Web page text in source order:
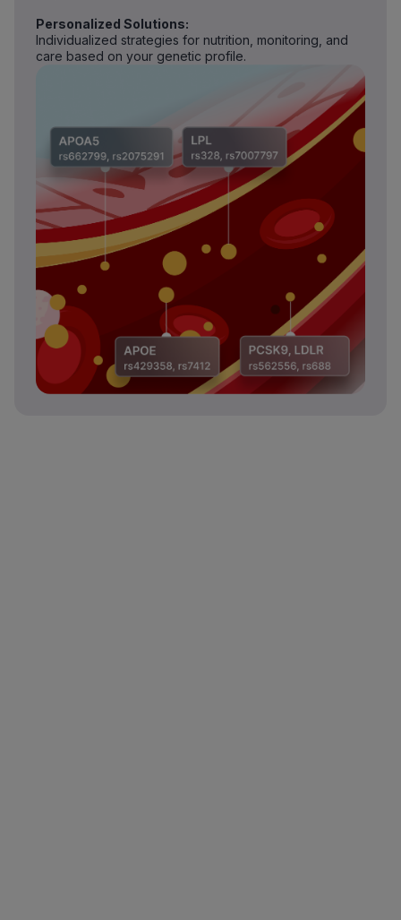
Personalized Solutions:
Individualized strategies for nutrition, monitoring, and
care based on your genetic profile.